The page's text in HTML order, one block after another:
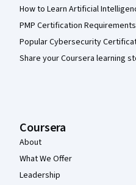
How to Learn Artificial
PMP Certification Requirements
Popular Cybersecurity
Share your Coursera learning
Coursera
About
What We Offer
Leadership